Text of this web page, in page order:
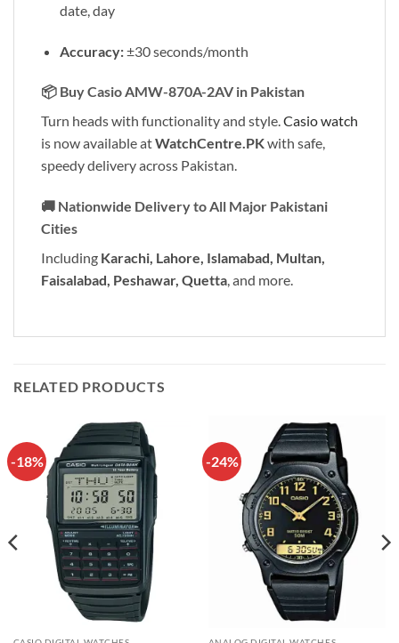
date, day
Accuracy:±30 seconds/month
📦 Buy Casio AMW-870A-2AV in Pakistan
Turn heads with functionality and style.Casio watch
is now available atWatchCentre.PKwith safe,
speedy delivery across Pakistan.
🚚 Nationwide Delivery to All Major Pakistani
Cities
Including Karachi, Lahore, Islamabad, Multan,
Faisalabad, Peshawar, Quetta, and more.
RELATED PRODUCTS
-18% -24%